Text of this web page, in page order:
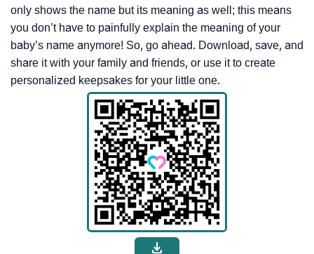
only shows the name but its meaning as well; this means
you don’t have to painfully explain the meaning of your
baby’s name anymore! So, go ahead. Download, save, and
share it with your family and friends, or use it to create
personalized keepsakes for your little one.